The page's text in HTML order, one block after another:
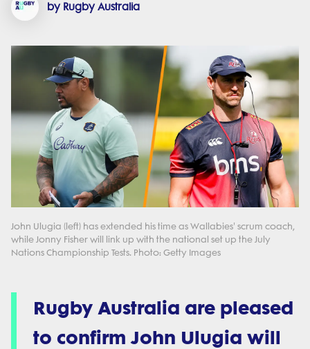
by Rugby Australia
John Ulugia (left) has extended his time as Wallabies' scrum coach,
while Jonny Fisher will link up with the national set up the July
Nations Championship Tests. Photo: Getty Images
Rugby Australia are pleased
to confirm John Ulugia will